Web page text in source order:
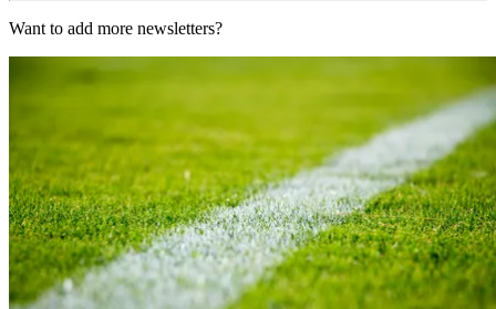
Want to add more newsletters?